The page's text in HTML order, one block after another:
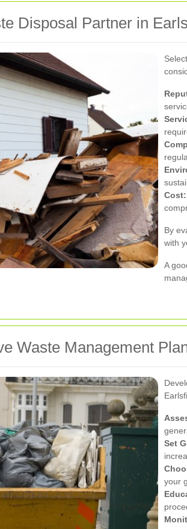
Disposal Partner in
Cost:
By
with
A
Waste Management
Set
your